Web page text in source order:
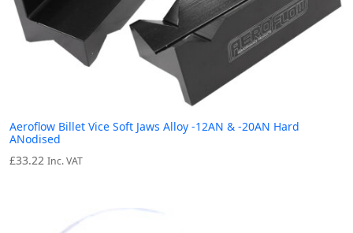
Aeroflow Billet Vice Soft Jaws Alloy -12AN & -20AN Hard
ANodised
£33.22 Inc. VAT